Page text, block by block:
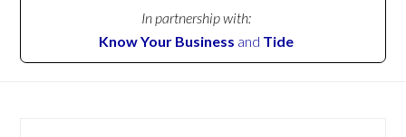
In partnership with:
Know Your Business and Tide